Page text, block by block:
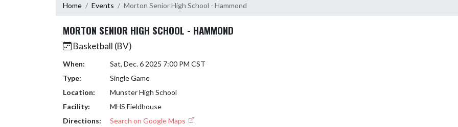
Home Events Morton Senior High School - Hammond
MORTON SENIOR HIGH SCHOOL - HAMMOND
Basketball (BV)
When:
Sat, Dec. 6 2025 7:00 PM CST
Type:
Single Game
Location:
Munster High School
Facility:
MHS Fieldhouse
Directions:
Search on Google Maps